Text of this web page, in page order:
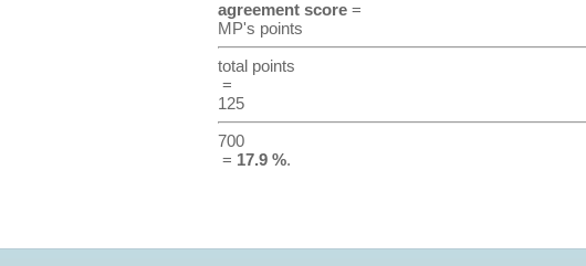
agreement score=
MP's points
total points
=
125
700
= 17.9 %.